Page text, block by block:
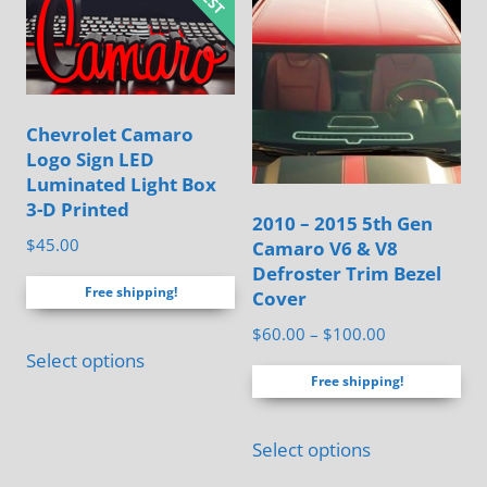
The
options
may
be
chosen
on
page
variants.
The
options
may
be
chosen
the
product
Chevrolet Camaro
Logo Sign LED
Luminated Light Box
3-D Printed
$45.00
Free shipping!
Select optionsproduct
2010 – 2015 5th Gen
Camaro V6 & V8
Defroster Trim Bezel
Cover
$60.00 – $100.00
$60.00
Free shipping!
Select optionsproduct